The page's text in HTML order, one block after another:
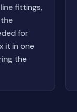
fittings,
for
it in one
the